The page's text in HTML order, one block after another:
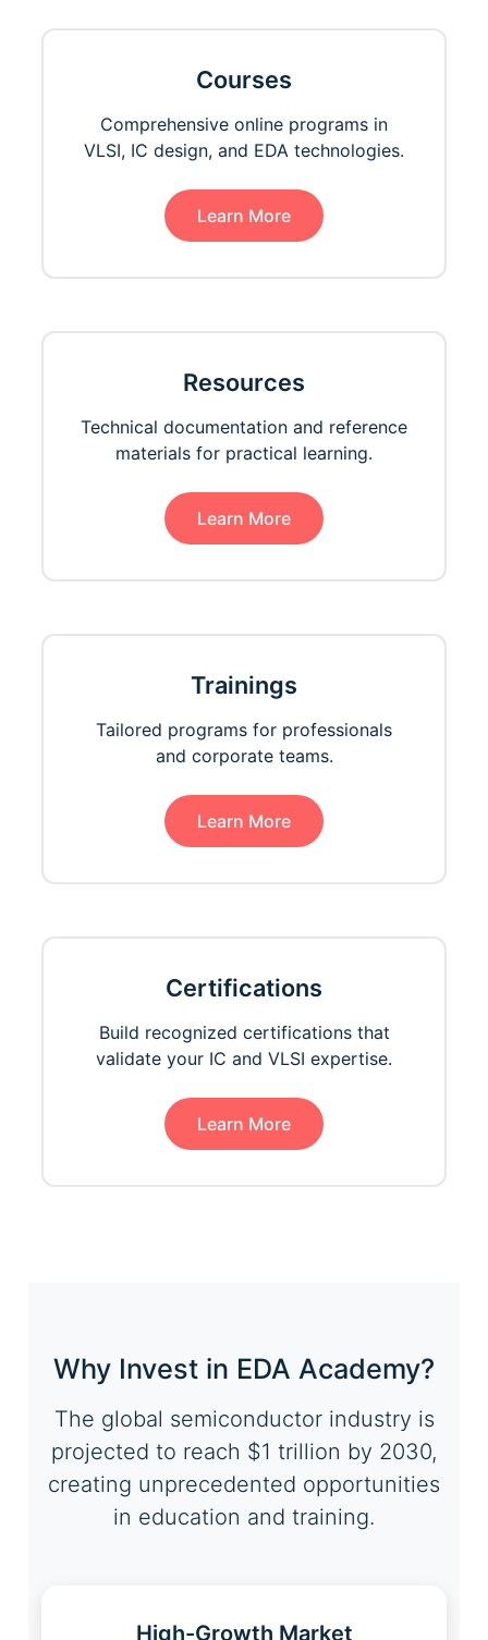
Courses
Comprehensive online programs in
VLSI, IC design, and EDA technologies.
Learn More
Resources
Technical documentation and reference
materials for practical learning.
Learn More
Trainings
Tailored programs for professionals
and corporate teams.
Learn More
Certifications
Build recognized certifications that
validate your IC and VLSI expertise.
Learn More
Why Invest in EDA Academy?
The global semiconductor industry is
projected to reach $1 trillion by 2030,
creating unprecedented opportunities
in education and training.
High-Growth Market